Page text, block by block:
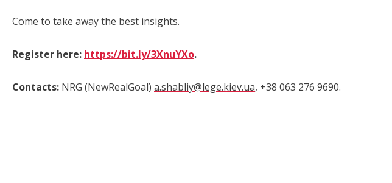
Come to take away the best insights.
Register here: https://bit.ly/3XnuYXo.
Contacts: NRG (NewRealGoal) a.shabliy@lege.kiev.ua, +38 063 276 9690.